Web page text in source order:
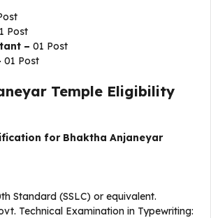
Post
– 01 Post
01 Post
Temple Eligibility
for Bhaktha Anjaneyar
Standard (SSLC) or equivalent.
Technical Examination in Typewriting: